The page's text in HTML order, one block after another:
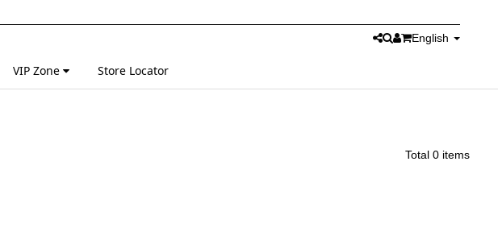
English
VIP Zone Store Locator
Total 0 items